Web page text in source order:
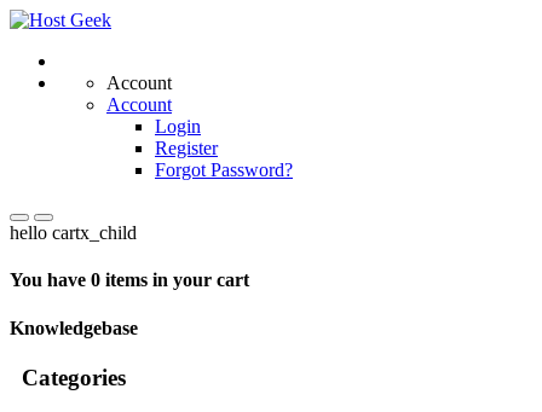
Account
Account
Login
Register
Forgot Password?
hello cartx_child
You have 0 items in your cart
Knowledgebase
Categories